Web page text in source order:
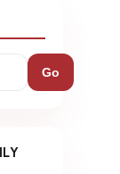
Go